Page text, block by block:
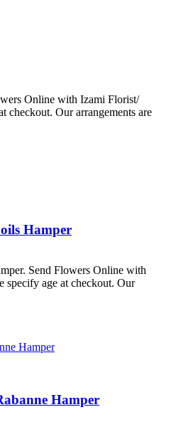
Online with Izami Florist/
checkout. Our arrangements are
Hamper
Send Flowers Online with
specify age at checkout. Our
Hamper